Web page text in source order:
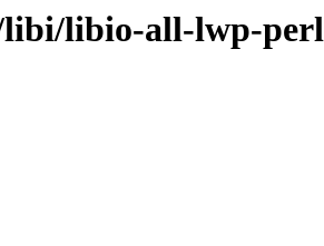
libi/libio-all-lwp-perl